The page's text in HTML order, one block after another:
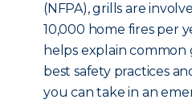
(NFPA), grills are
10,000 home fires per
helps explain common
best safety practices
you can take in an